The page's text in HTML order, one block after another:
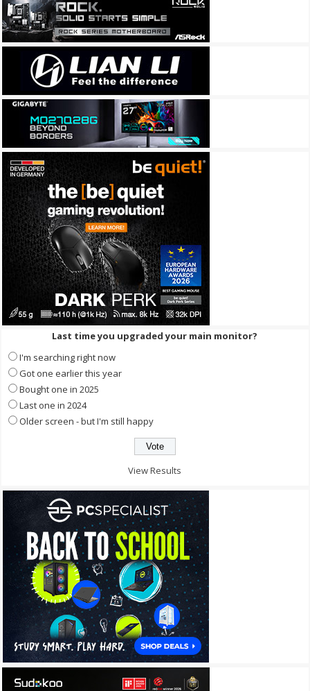
Last time you upgraded your main monitor?
I'm searching right now
Got one earlier this year
Bought one in 2025
Last one in 2024
Older screen - but I'm still happy
View Results